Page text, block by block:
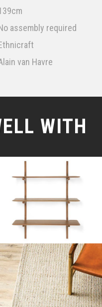
assembly required
van Havre
WITH